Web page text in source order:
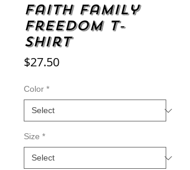
Faith Family
Freedom t-
shirt
$27.50Price
Color *
Size *